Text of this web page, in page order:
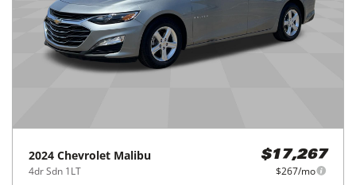
2024 Chevrolet Malibu
4dr Sdn 1LT
$17,267
$267/mo